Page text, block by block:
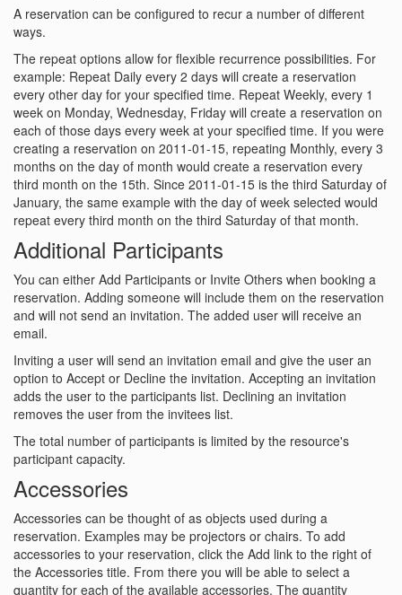
A reservation can be configured to recur a number of different
ways.
The repeat options allow for flexible recurrence possibilities. For
example: Repeat Daily every 2 days will create a reservation
every other day for your specified time. Repeat Weekly, every 1
week on Monday, Wednesday, Friday will create a reservation on
each of those days every week at your specified time. If you were
creating a reservation on 2011-01-15, repeating Monthly, every 3
months on the day of month would create a reservation every
third month on the 15th. Since 2011-01-15 is the third Saturday of
January, the same example with the day of week selected would
repeat every third month on the third Saturday of that month.
Additional Participants
You can either Add Participants or Invite Others when booking a
reservation. Adding someone will include them on the reservation
and will not send an invitation. The added user will receive an
email.
Inviting a user will send an invitation email and give the user an
option to Accept or Decline the invitation. Accepting an invitation
adds the user to the participants list. Declining an invitation
removes the user from the invitees list.
The total number of participants is limited by the resource's
participant capacity.
Accessories
Accessories can be thought of as objects used during a
reservation. Examples may be projectors or chairs. To add
accessories to your reservation, click the Add link to the right of
the Accessories title. From there you will be able to select a
quantity for each of the available accessories. The quantity